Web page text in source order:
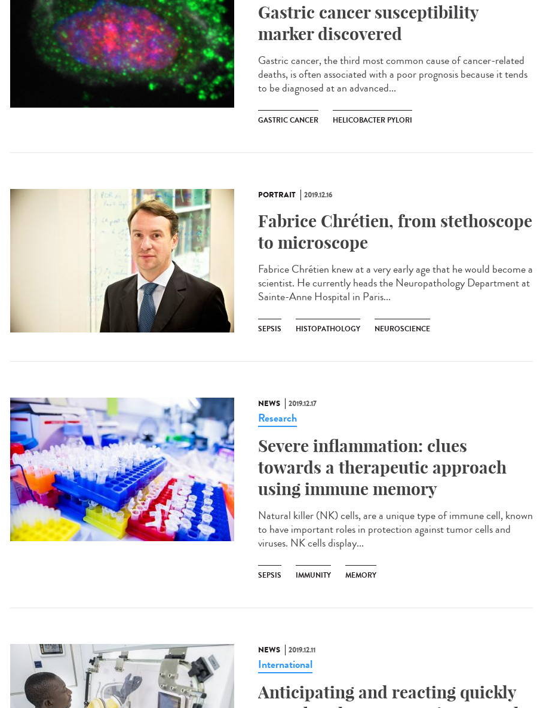
Gastric cancer susceptibility
marker discovered
Gastric cancer, the third most common cause of cancer-related
deaths, is often associated with a poor prognosis because it tends
to be diagnosed at an advanced...
GASTRIC CANCER HELICOBACTER PYLORI
PORTRAIT 2019.12.16
Fabrice Chrétien, from stethoscope
to microscope
Fabrice Chrétien knew at a very early age that he would become a
scientist. He currently heads the Neuropathology Department at
Sainte-Anne Hospital in Paris...
SEPSIS HISTOPATHOLOGY NEUROSCIENCE
NEWS 2019.12.17
Research
Severe inflammation: clues
towards a therapeutic approach
using immune memory
Natural killer (NK) cells, are a unique type of immune cell, known
to have important roles in protection against tumor cells and
viruses. NK cells display...
SEPSIS IMMUNITY MEMORY
NEWS 2019.12.11
International
Anticipating and reacting quickly